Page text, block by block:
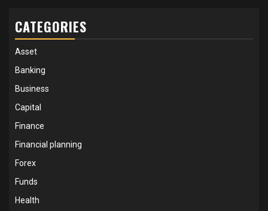
CATEGORIES
Asset
Banking
Business
Capital
Finance
Financial planning
Forex
Funds
Health